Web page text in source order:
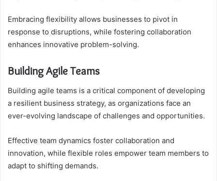
Embracing flexibility allows businesses to pivot in
response to disruptions, while fostering collaboration
enhances innovative problem-solving.
Building Agile Teams
Building agile teams is a critical component of developing
a resilient business strategy, as organizations face an
ever-evolving landscape of challenges and opportunities.
Effective team dynamics foster collaboration and
innovation, while flexible roles empower team members to
adapt to shifting demands.